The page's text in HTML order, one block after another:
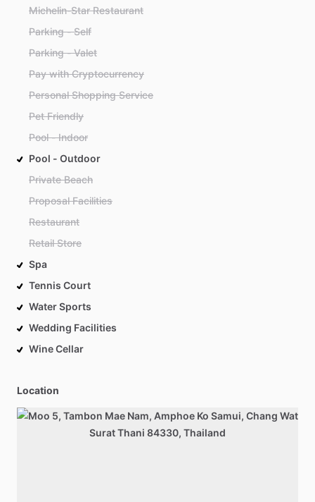
Michelin-Star Restaurant
Parking - Self
Parking - Valet
Pay with Cryptocurrency
Personal Shopping Service
Pet Friendly
Pool - Indoor
Pool - Outdoor
Private Beach
Proposal Facilities
Restaurant
Retail Store
Spa
Tennis Court
Water Sports
Wedding Facilities
Wine Cellar
Location